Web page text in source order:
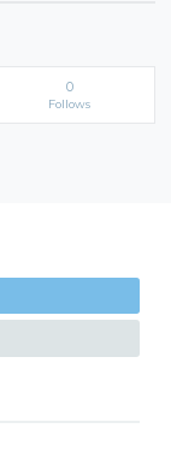
0
Follows